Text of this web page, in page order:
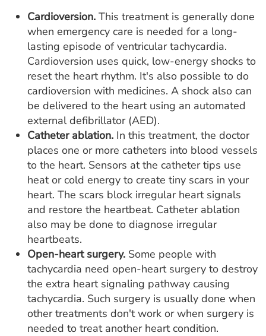
Cardioversion. This treatment is generally done
when emergency care is needed for a long-
lasting episode of ventricular tachycardia.
Cardioversion uses quick, low-energy shocks to
reset the heart rhythm. It's also possible to do
cardioversion with medicines. A shock also can
be delivered to the heart using an automated
external defibrillator (AED).
Catheter ablation. In this treatment, the doctor
places one or more catheters into blood vessels
to the heart. Sensors at the catheter tips use
heat or cold energy to create tiny scars in your
heart. The scars block irregular heart signals
and restore the heartbeat. Catheter ablation
also may be done to diagnose irregular
heartbeats.
Open-heart surgery. Some people with
tachycardia need open-heart surgery to destroy
the extra heart signaling pathway causing
tachycardia. Such surgery is usually done when
other treatments don't work or when surgery is
needed to treat another heart condition.